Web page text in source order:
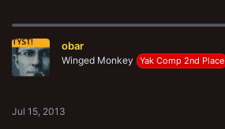
obar
Winged Monkey Yak Comp 2nd Place
Jul 15, 2013